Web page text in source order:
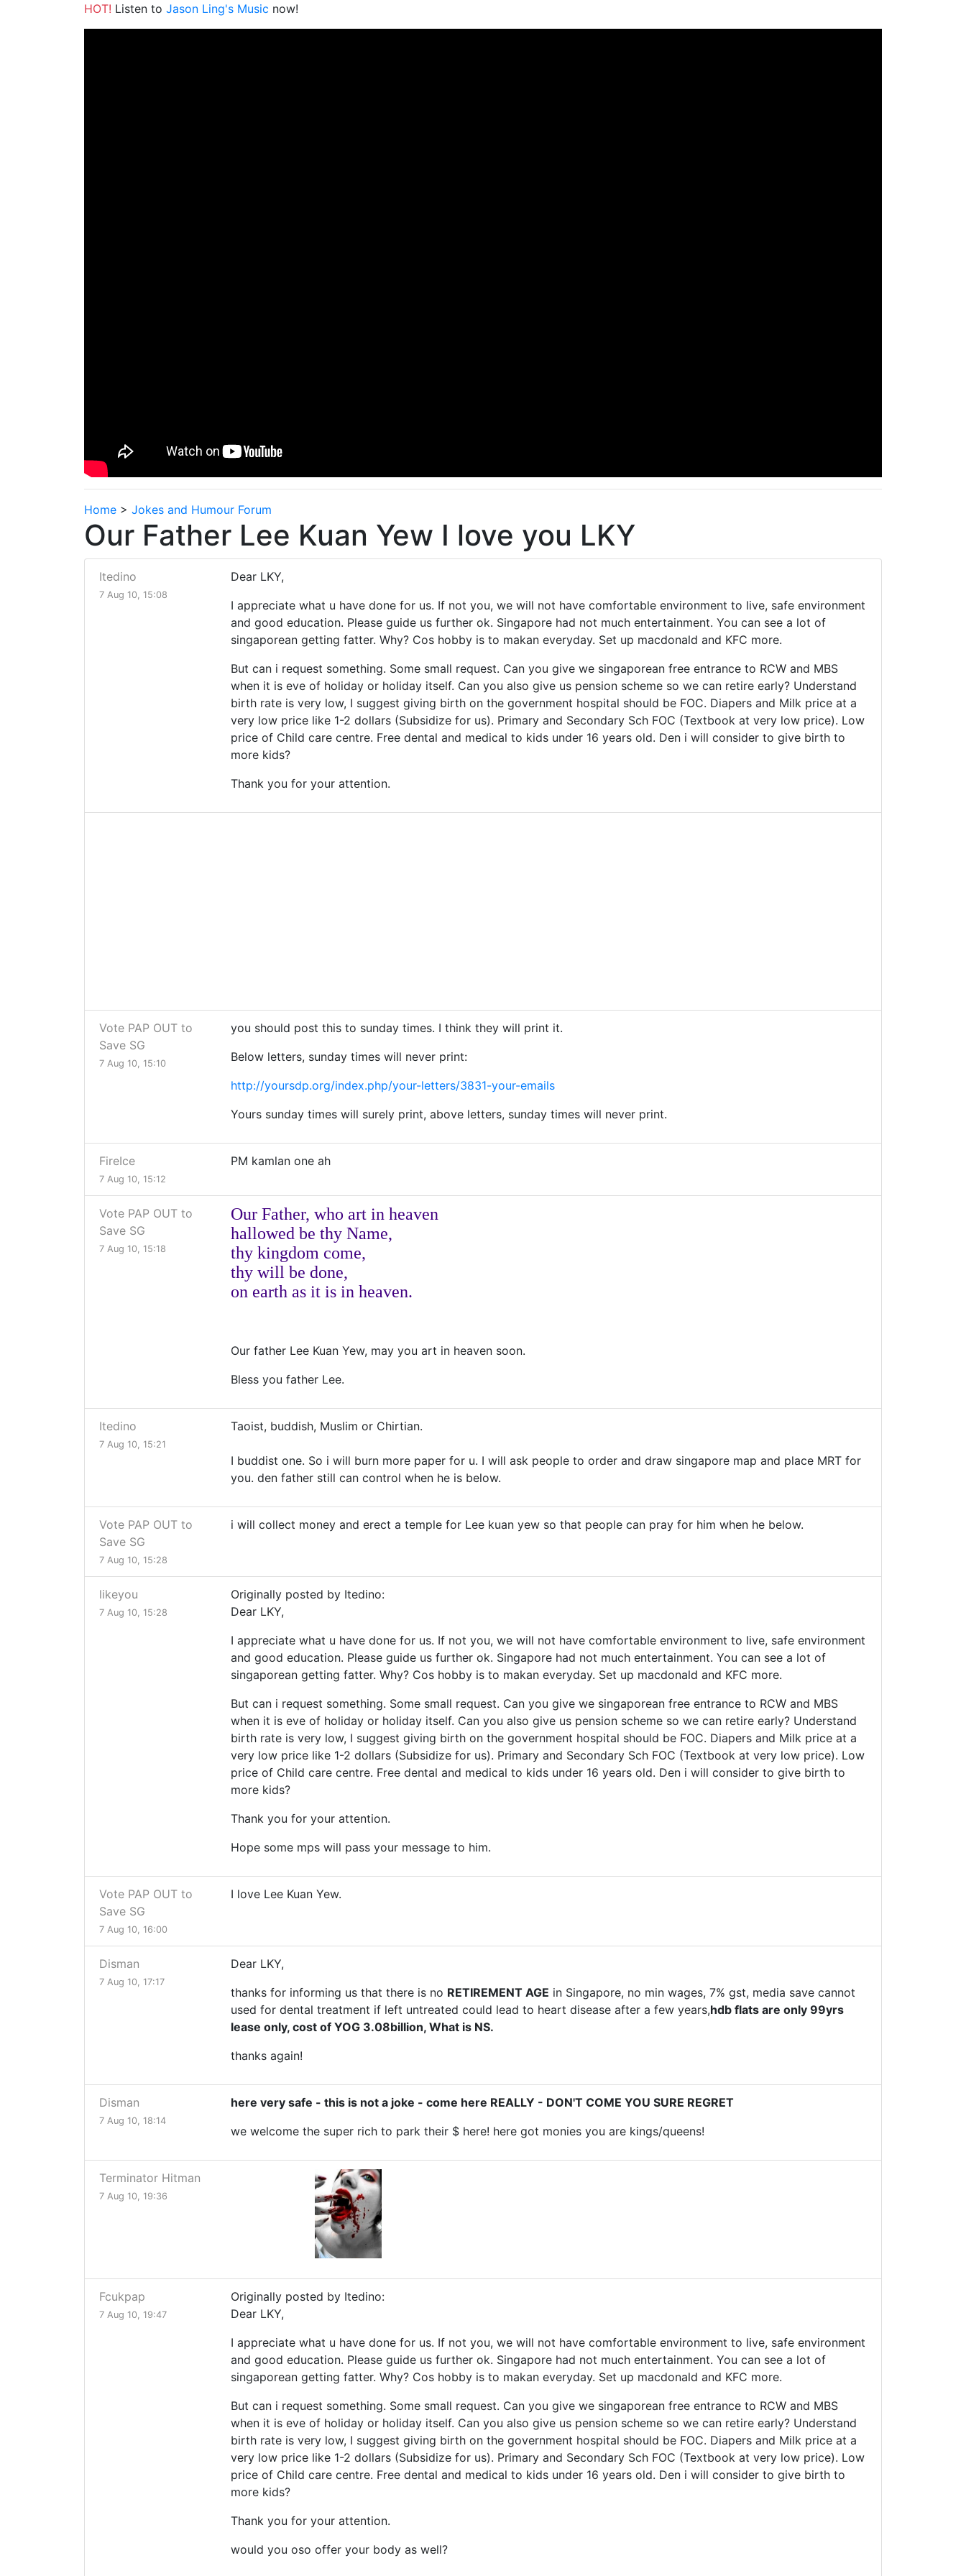
HOT! Listen to Jason Ling's Music now!
Home > Jokes and Humour Forum
Our Father Lee Kuan Yew I love you LKY
Itedino
7 Aug 10, 15:08
Dear LKY,
I appreciate what u have done for us. If not you, we will not have comfortable environment to live, safe environment
and good education. Please guide us further ok. Singapore had not much entertainment. You can see a lot of
singaporean getting fatter. Why? Cos hobby is to makan everyday. Set up macdonald and KFC more.
But can i request something. Some small request. Can you give we singaporean free entrance to RCW and MBS
when it is eve of holiday or holiday itself. Can you also give us pension scheme so we can retire early? Understand
birth rate is very low, I suggest giving birth on the government hospital should be FOC. Diapers and Milk price at a
very low price like 1-2 dollars (Subsidize for us). Primary and Secondary Sch FOC (Textbook at very low price). Low
price of Child care centre. Free dental and medical to kids under 16 years old. Den i will consider to give birth to
more kids?
Thank you for your attention.
Vote PAP OUT to
Save SG
7 Aug 10, 15:10
you should post this to sunday times. I think they will print it.
Below letters, sunday times will never print:
http://yoursdp.org/index.php/your-letters/3831-your-emails
Yours sunday times will surely print, above letters, sunday times will never print.
FireIce
7 Aug 10, 15:12
PM kamlan one ah
Vote PAP OUT to
Save SG
7 Aug 10, 15:18
Our Father, who art in heaven
hallowed be thy Name,
thy kingdom come,
thy will be done,
on earth as it is in heaven.
Our father Lee Kuan Yew, may you art in heaven soon.
Bless you father Lee.
Itedino
7 Aug 10, 15:21
Taoist, buddish, Muslim or Chirtian.
I buddist one. So i will burn more paper for u. I will ask people to order and draw singapore map and place MRT for
you. den father still can control when he is below.
Vote PAP OUT to
Save SG
7 Aug 10, 15:28
i will collect money and erect a temple for Lee kuan yew so that people can pray for him when he below.
likeyou
7 Aug 10, 15:28
Originally posted by Itedino:
Dear LKY,
I appreciate what u have done for us. If not you, we will not have comfortable environment to live, safe environment
and good education. Please guide us further ok. Singapore had not much entertainment. You can see a lot of
singaporean getting fatter. Why? Cos hobby is to makan everyday. Set up macdonald and KFC more.
But can i request something. Some small request. Can you give we singaporean free entrance to RCW and MBS
when it is eve of holiday or holiday itself. Can you also give us pension scheme so we can retire early? Understand
birth rate is very low, I suggest giving birth on the government hospital should be FOC. Diapers and Milk price at a
very low price like 1-2 dollars (Subsidize for us). Primary and Secondary Sch FOC (Textbook at very low price). Low
price of Child care centre. Free dental and medical to kids under 16 years old. Den i will consider to give birth to
more kids?
Thank you for your attention.
Hope some mps will pass your message to him.
Vote PAP OUT to
Save SG
7 Aug 10, 16:00
I love Lee Kuan Yew.
Disman
7 Aug 10, 17:17
Dear LKY,
thanks for informing us that there is no RETIREMENT AGE in Singapore, no min wages, 7% gst, media save cannot
used for dental treatment if left untreated could lead to heart disease after a few years,hdb flats are only 99yrs
lease only, cost of YOG 3.08billion, What is NS.
thanks again!
Disman
7 Aug 10, 18:14
here very safe - this is not a joke - come here REALLY - DON'T COME YOU SURE REGRET
we welcome the super rich to park their $ here! here got monies you are kings/queens!
Terminator Hitman
7 Aug 10, 19:36
Fcukpap
7 Aug 10, 19:47
Originally posted by Itedino:
Dear LKY,
I appreciate what u have done for us. If not you, we will not have comfortable environment to live, safe environment
and good education. Please guide us further ok. Singapore had not much entertainment. You can see a lot of
singaporean getting fatter. Why? Cos hobby is to makan everyday. Set up macdonald and KFC more.
But can i request something. Some small request. Can you give we singaporean free entrance to RCW and MBS
when it is eve of holiday or holiday itself. Can you also give us pension scheme so we can retire early? Understand
birth rate is very low, I suggest giving birth on the government hospital should be FOC. Diapers and Milk price at a
very low price like 1-2 dollars (Subsidize for us). Primary and Secondary Sch FOC (Textbook at very low price). Low
price of Child care centre. Free dental and medical to kids under 16 years old. Den i will consider to give birth to
more kids?
Thank you for your attention.
would you oso offer your body as well?